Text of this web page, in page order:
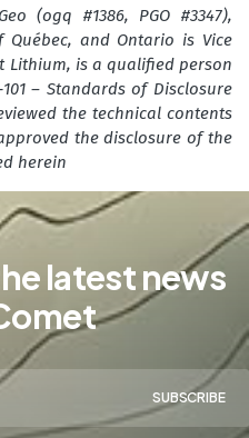
(ogq #1386, PGO #3347),
and Ontario is Vice
Lithium, is a qualified person
– Standards of Disclosure
the technical contents
the disclosure of the
herein
latest news
SUBSCRIBE